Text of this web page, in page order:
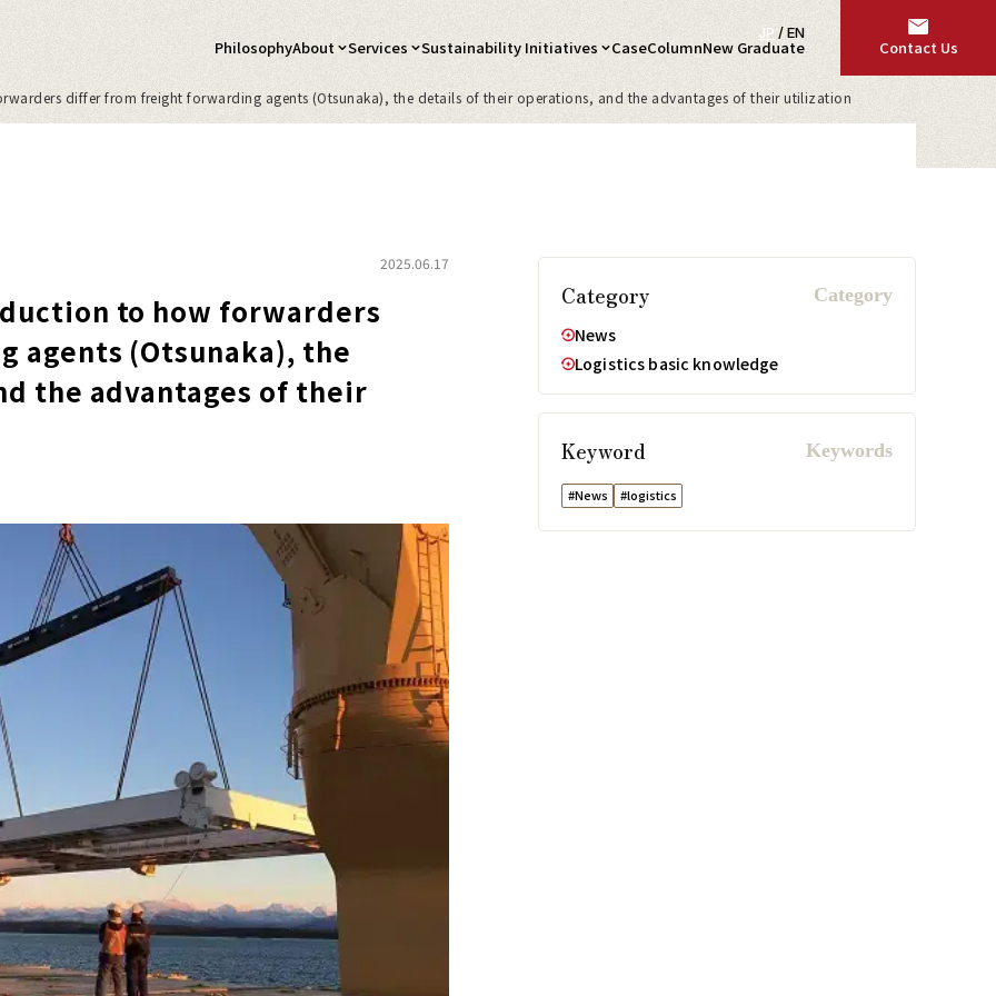
JP /EN
PhilosophyAbout Services Sustainability Initiatives CaseColumnNew Graduate Contact Us
differ from freight forwarding agents (Otsunaka), the details of their operations, and the advantages of their utilization
2025.06.17
to how forwarders
(Otsunaka), the
the advantages of their
Category
News
Logistics basic knowledge
Keyword
#News #logistics